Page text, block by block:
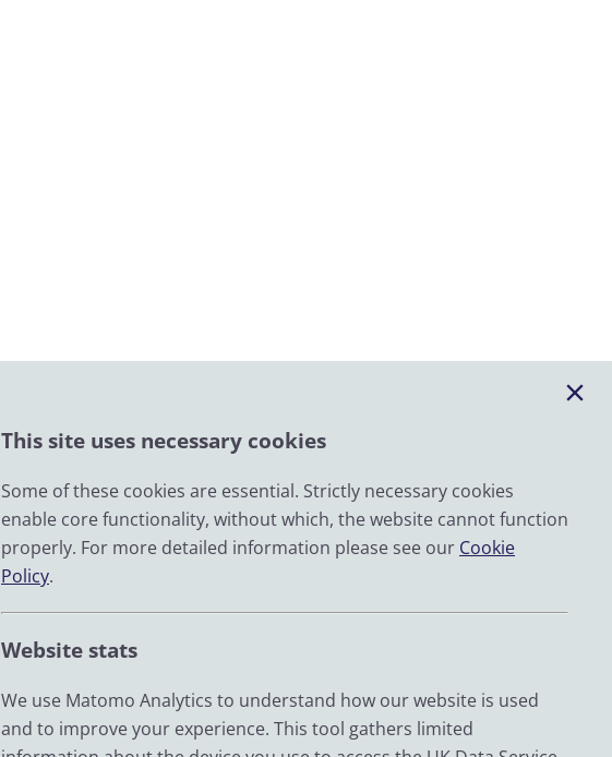
This site uses necessary cookies
Some of these cookies are essential. Strictly necessary cookies
enable core functionality, without which, the website cannot function
properly. For more detailed information please see our Cookie
Policy.
Website stats
We use Matomo Analytics to understand how our website is used
and to improve your experience. This tool gathers limited
Contact
Help
Impact
News
Email
YouTube
Zenodo